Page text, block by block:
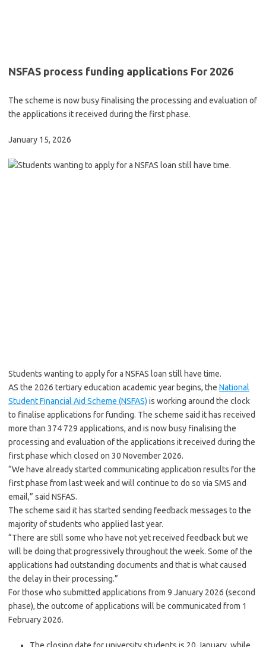
NSFAS process funding applications For 2026
The scheme is now busy finalising the processing and evaluation of
the applications it received during the first phase.
January 15, 2026
Students wanting to apply for a NSFAS loan still have time.
AS the 2026 tertiary education academic year begins, the National
Student Financial Aid Scheme (NSFAS) is working around the clock
to finalise applications for funding. The scheme said it has received
more than 374 729 applications, and is now busy finalising the
processing and evaluation of the applications it received during the
first phase which closed on 30 November 2026.
“We have already started communicating application results for the
first phase from last week and will continue to do so via SMS and
email,” said NSFAS.
The scheme said it has started sending feedback messages to the
majority of students who applied last year.
“There are still some who have not yet received feedback but we
will be doing that progressively throughout the week. Some of the
applications had outstanding documents and that is what caused
the delay in their processing.”
For those who submitted applications from 9 January 2026 (second
phase), the outcome of applications will be communicated from 1
February 2026.